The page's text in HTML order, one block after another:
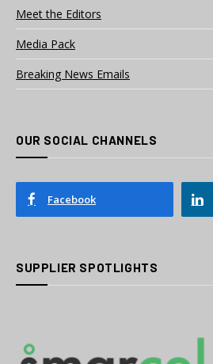
Meet the Editors
Media Pack
Breaking News Emails
OUR SOCIAL CHANNELS
Facebook
SUPPLIER SPOTLIGHTS